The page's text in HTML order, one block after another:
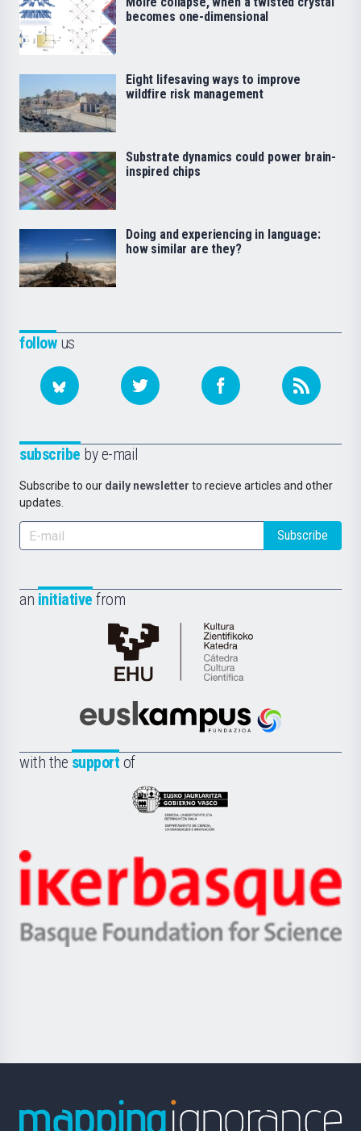
followus
subscribe by e-mail
Subscribe to our daily newsletter to recieve articles and other
updates.
Subscribe
an initiative from
Cátedra
de
Científica
la
Euskampus
with the support of
Eusko
Jaurlaritza
Zientzia,
Unibertsitatea
Berrikuntza
Ikerbasque
-
Basque
becomes one-dimensional
Eight lifesaving ways to improve
wildfire risk management
Substrate dynamics could power brain-
inspired chips
Doing and experiencing in language:
how similar are they?